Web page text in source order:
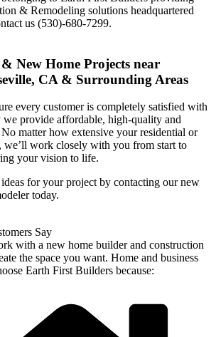
New Home Projects near
CA & Surrounding Areas
every customer is completely satisfied with
provide affordable, high-quality and
matter how extensive your residential or
we’ll work closely with you from start to
your vision to life.
for your project by contacting our new
today.
Say
with a new home builder and construction
the space you want. Home and business
Earth First Builders because: